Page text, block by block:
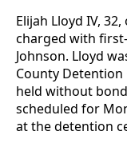
Elijah Lloyd IV,
charged with
Johnson. Lloyd
County Detention
held without
scheduled for
at the detention